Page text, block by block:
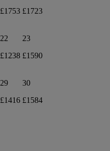
£1753 £1723
22
£1238
23
£1590
29
£1416
30
£1584